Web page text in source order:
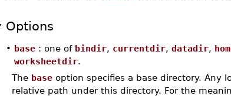
Options
• base: one of bindir, currentdir, datadir,
worksheetdir.
The baseoption specifies a base directory. Any
relative path under this directory. For the